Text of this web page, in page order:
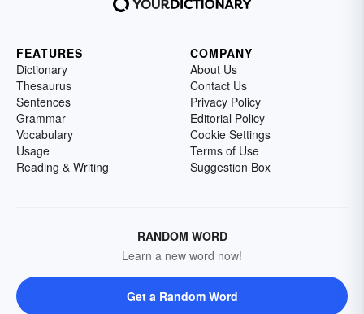
FEATURES
Dictionary
Thesaurus
Sentences
Grammar
Vocabulary
Usage
Reading & Writing
COMPANY
About Us
Contact Us
Privacy Policy
Editorial Policy
Cookie Settings
Terms of Use
Suggestion Box
RANDOM WORD
Learn a new word now!
Get a Random Word